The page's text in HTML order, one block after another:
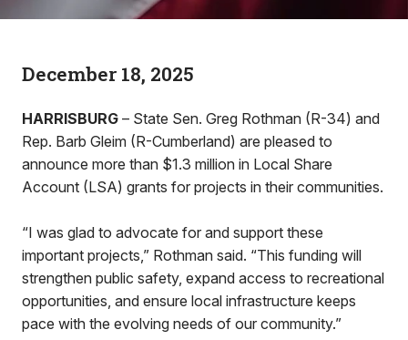
December 18, 2025
HARRISBURG – State Sen. Greg Rothman (R-34) and
Rep. Barb Gleim (R-Cumberland) are pleased to
announce more than $1.3 million in Local Share
Account (LSA) grants for projects in their communities.
“I was glad to advocate for and support these
important projects,” Rothman said. “This funding will
strengthen public safety, expand access to recreational
opportunities, and ensure local infrastructure keeps
pace with the evolving needs of our community.”